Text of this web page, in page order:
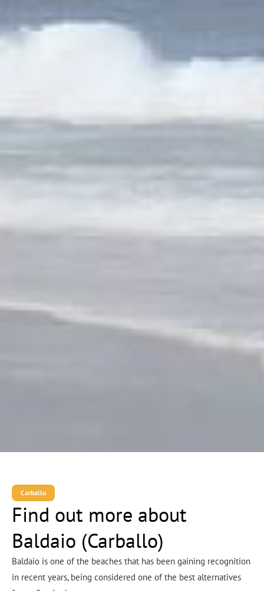
Carballo
Find out more about
Baldaio (Carballo)
Baldaio is one of the beaches that has been gaining recognition
in recent years, being considered one of the best alternatives